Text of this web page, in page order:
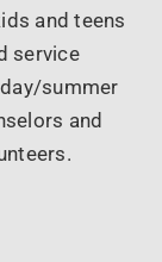
and teens
service
summer
and